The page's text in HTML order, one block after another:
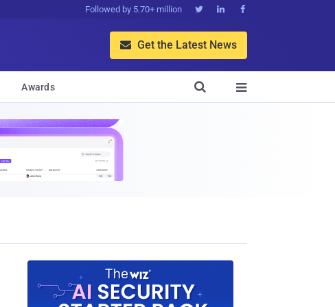
Followed by 5.70+ million   
 Get the Latest News
Awards 
